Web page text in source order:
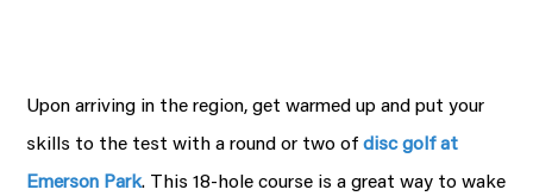
Upon arriving in the region, get warmed up and put your
skills to the test with a round or two ofdisc golf at
Emerson Park. This 18-hole course is a great way to wake